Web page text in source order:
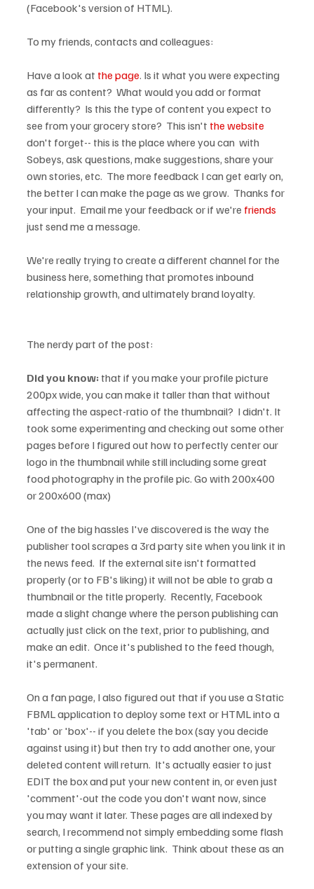
(Facebook's version of HTML).
To my friends, contacts and colleagues:
Have a look at the page. Is it what you were expecting
as far as content?  What would you add or format
differently?  Is this the type of content you expect to
see from your grocery store?  This isn't the website
don't forget-- this is the place where you can with
Sobeys, ask questions, make suggestions, share your
own stories, etc.  The more feedback I can get early on,
the better I can make the page as we grow.  Thanks for
your input.  Email me your feedback or if we're friends
just send me a message.
We're really trying to create a different channel for the
business here, something that promotes inbound
relationship growth, and ultimately brand loyalty.
The nerdy part of the post:
Did you know: that if you make your profile picture
200px wide, you can make it taller than that without
affecting the aspect-ratio of the thumbnail?  I didn't. It
took some experimenting and checking out some other
pages before I figured out how to perfectly center our
logo in the thumbnail while still including some great
food photography in the profile pic. Go with 200x400
or 200x600 (max)
One of the big hassles I've discovered is the way the
publisher tool scrapes a 3rd party site when you link it in
the news feed.  If the external site isn't formatted
properly (or to FB's liking) it will not be able to grab a
thumbnail or the title properly.  Recently, Facebook
made a slight change where the person publishing can
actually just click on the text, prior to publishing, and
make an edit.  Once it's published to the feed though,
it's permanent.
On a fan page, I also figured out that if you use a Static
FBML application to deploy some text or HTML into a
'tab' or 'box'-- if you delete the box (say you decide
against using it) but then try to add another one, your
deleted content will return.  It's actually easier to just
EDIT the box and put your new content in, or even just
'comment'-out the code you don't want now, since
you may want it later. These pages are all indexed by
search, I recommend not simply embedding some flash
or putting a single graphic link.  Think about these as an
extension of your site.